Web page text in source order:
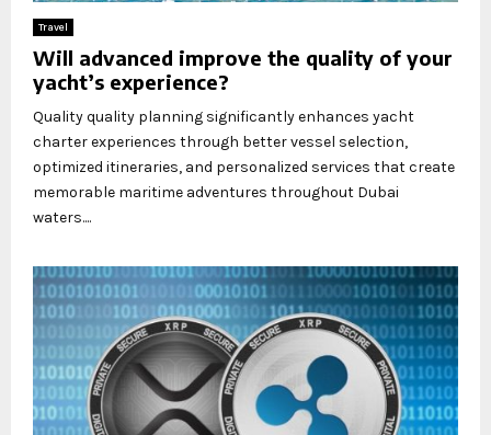
Travel
Will advanced improve the quality of your
yacht’s experience?
Quality quality planning significantly enhances yacht
charter experiences through better vessel selection,
optimized itineraries, and personalized services that create
memorable maritime adventures throughout Dubai
waters....